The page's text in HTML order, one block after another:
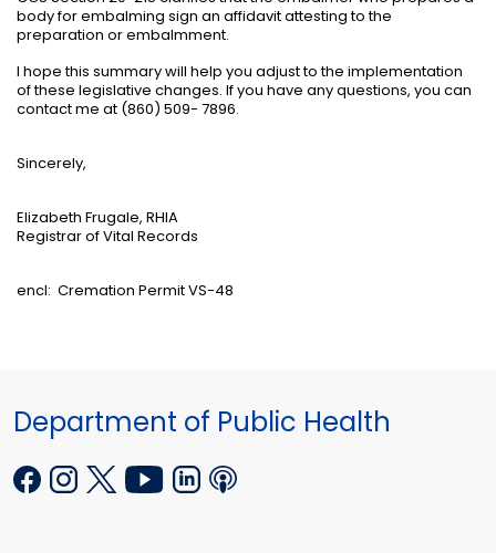
body for embalming sign an affidavit attesting to the
preparation or embalmment.
I hope this summary will help you adjust to the implementation
of these legislative changes. If you have any questions, you can
contact me at (860) 509- 7896.
Sincerely,
Elizabeth Frugale, RHIA
Registrar of Vital Records
encl: Cremation Permit VS-48
Department of Public Health